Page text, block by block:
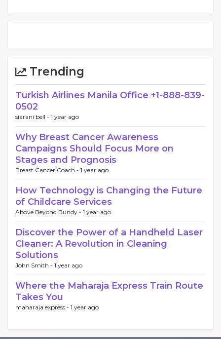
Trending
Turkish Airlines Manila Office +1-888-839-
0502
siarani bell - 1 year ago
Why Breast Cancer Awareness
Campaigns Should Focus More on
Stages and Prognosis
Breast Cancer Coach - 1 year ago
How Technology is Changing the Future
of Childcare Services
Above Beyond Bundy - 1 year ago
Discover the Power of a Handheld Laser
Cleaner: A Revolution in Cleaning
Solutions
John Smith - 1 year ago
Where the Maharaja Express Train Route
Takes You
maharaja express - 1 year ago